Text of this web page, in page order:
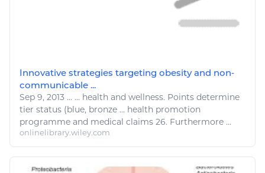
Innovative strategies targeting obesity and non‐
communicable ...
Sep 9, 2013 ... ... health and wellness. Points determine
tier status (blue, bronze ... health promotion
programme and medical claims 26. Furthermore ...
onlinelibrary.wiley.com